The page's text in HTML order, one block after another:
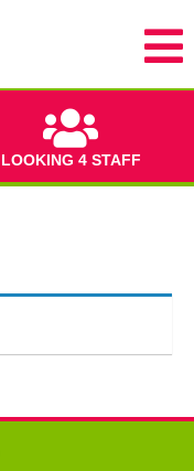
LOOKING 4 STAFF